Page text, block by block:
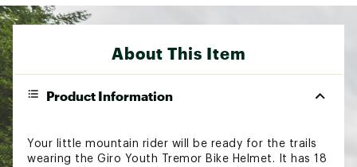
About This Item
Product Information
Your little mountain rider will be ready for the trails
wearing the Giro Youth Tremor Bike Helmet. It has 18